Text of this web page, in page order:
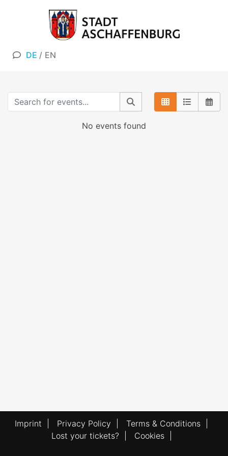
DE / EN
No events found
Imprint Privacy Policy Terms & Conditions
Lost your tickets?
Cookies|